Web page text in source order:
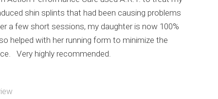
shin splints that had been causing problems
a few short sessions, my daughter is now 100%
helped with her running form to minimize the
Very highly recommended.